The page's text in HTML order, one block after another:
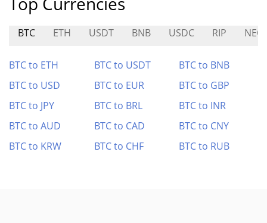
BTC ETH USDT BNB USDC RIP
BTC to ETH BTC to USDT
BTC to BNB
BTC to USD
BTC to EUR
BTC to GBP
BTC to JPY
BTC to BRL
BTC to INR
BTC to AUD
BTC to CAD
BTC to CNY
BTC to KRW
BTC to CHF BTC to RUB